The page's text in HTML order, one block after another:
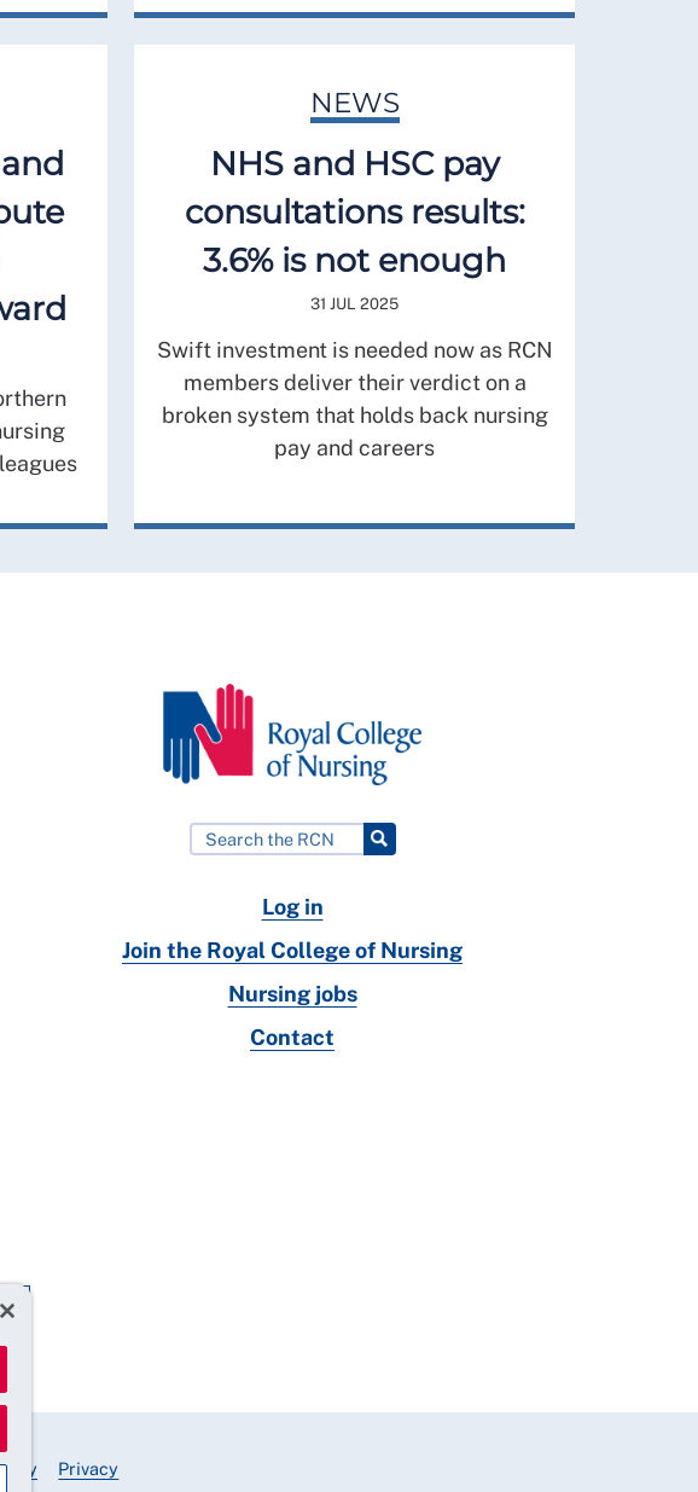
NEWS
NHS and HSC pay
consultations results:
3.6% is not enough
31 JUL 2025
Swift investment is needed now as RCN
members deliver their verdict on a
broken system that holds back nursing
pay and careers
Log in
Join the Royal College of Nursing
Nursing jobs
Contact
Privacy